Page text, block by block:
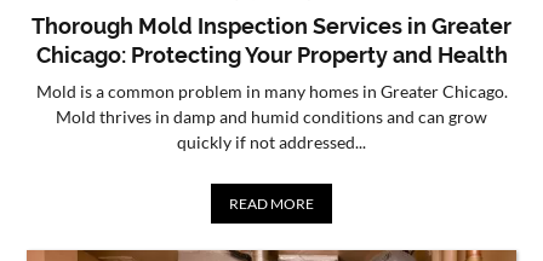
Thorough Mold Inspection Services in Greater
Chicago: Protecting Your Property and Health
Mold is a common problem in many homes in Greater Chicago.
Mold thrives in damp and humid conditions and can grow
quickly if not addressed...
READ MORE